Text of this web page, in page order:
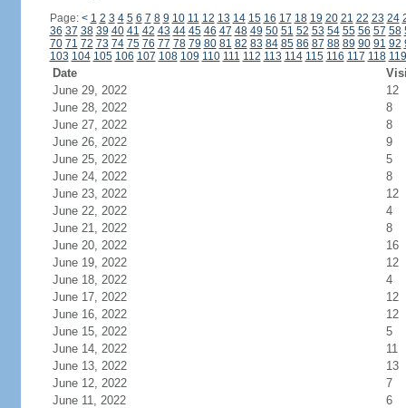
Page: < 1 2 3 4 5 6 7 8 9 10 11 12 13 14 15 16 17 18 19 20 21 22 23 24
36 37 38 39 40 41 42 43 44 45 46 47 48 49 50 51 52 53 54 55 56 57 58
70 71 72 73 74 75 76 77 78 79 80 81 82 83 84 85 86 87 88 89 90 91 92
103 104 105 106 107 108 109 110 111 112 113 114 115 116 117 118 119
Date
June 29, 2022
12
June 28, 2022
8
June 27, 2022
8
June 26, 2022
9
June 25, 2022
5
June 24, 2022
8
June 23, 2022
12
June 22, 2022
4
June 21, 2022
8
June 20, 2022
16
June 19, 2022
12
June 18, 2022
4
June 17, 2022
12
June 16, 2022
12
June 15, 2022
5
June 14, 2022
11
June 13, 2022
13
June 12, 2022
7
June 11, 2022
6